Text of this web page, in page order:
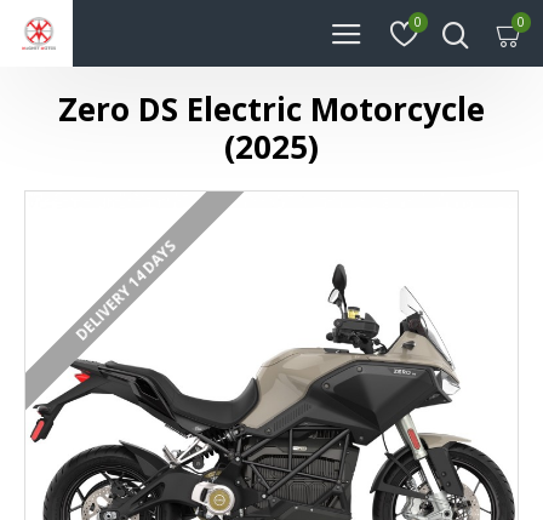
0 0
Zero DS Electric Motorcycle
(2025)
DELIVERY 14 DAYS